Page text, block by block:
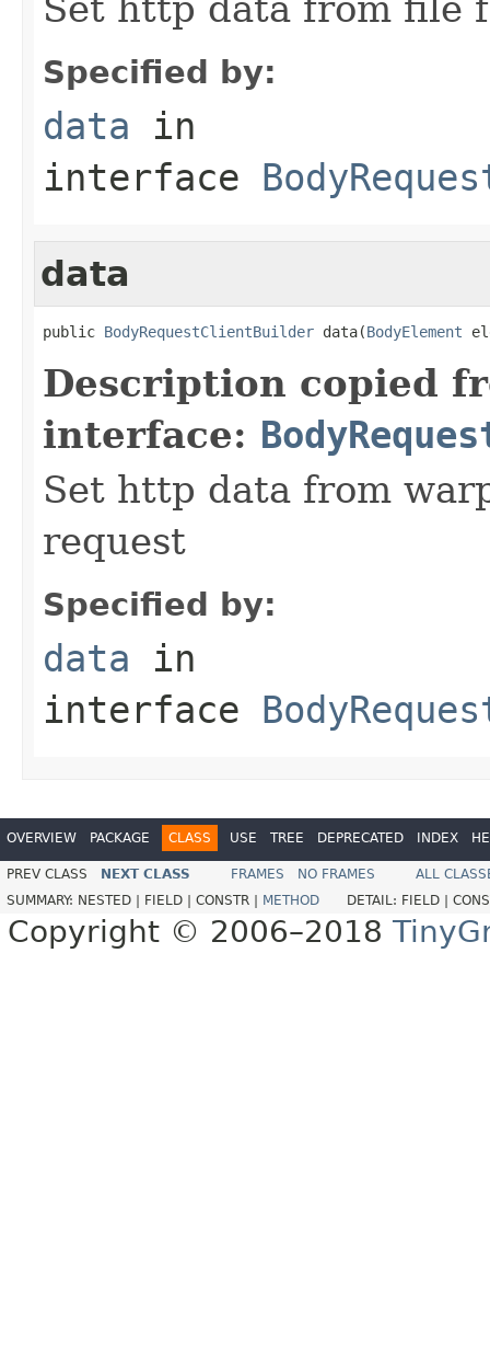
Specified by:
data in
interface
data
public BodyRequestClientBuilder data(BodyElement
Description copied
interface:
Set http data from
request
Specified by:
data in
interface
OVERVIEW PACKAGE CLASS USE TREE DEPRECATED INDEX
PREV CLASS NEXT CLASS FRAMES NO FRAMES
ALL
SUMMARY: NESTED | FIELD | CONSTR | METHOD DETAIL: FIELD |
Copyright © 2006–2018